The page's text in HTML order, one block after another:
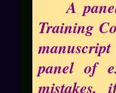
A
Training
panel of
mistakes,